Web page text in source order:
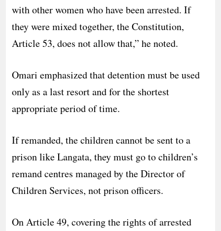
with other women who have been arrested. If
they were mixed together, the Constitution,
Article 53, does not allow that,” he noted.
Omari emphasized that detention must be used
only as a last resort and for the shortest
appropriate period of time.
If remanded, the children cannot be sent to a
prison like Langata, they must go to children’s
remand centres managed by the Director of
Children Services, not prison officers.
On Article 49, covering the rights of arrested